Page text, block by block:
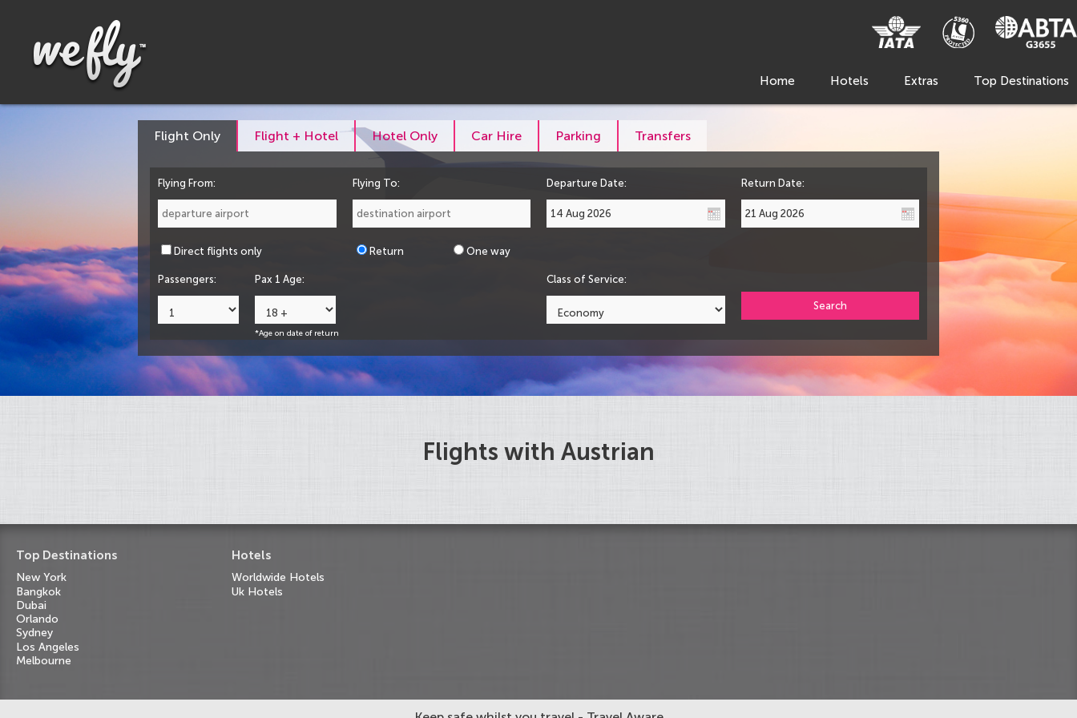
Home Hotels Extras Top Destinations
Flight Only Flight + Hotel Hotel Only Car Hire Parking Transfers
Flying From: Flying To: Departure Date: Return Date:
Direct flights only Return One way
Passengers: Pax 1 Age:
*Age on date of return
Class of Service:
Search
Flights with Austrian
Top Destinations
New York
Bangkok
Dubai
Orlando
Sydney
Los Angeles
Melbourne
Hotels
Worldwide Hotels
Uk Hotels